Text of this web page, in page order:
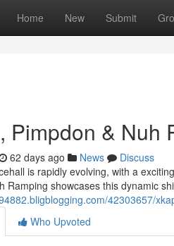
Home New Submit
Pimpdon & Nuh
62 days ago News
Discuss
is rapidly evolving, with a
Ramping showcases this dynamic
42303657/
Who Upvoted